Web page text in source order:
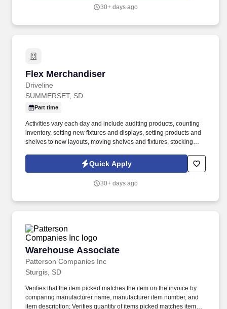
30+ days ago
Flex Merchandiser
Driveline
Flex Merchandiser
SUMMERSET, SD
Part time
Activities vary each day and include auditing products, counting
inventory, setting new fixtures and displays, setting products and
shelves to new layouts, moving shelves and fixtures, stocking
tasks performed as part of this job. Driveline is looking for great
employees to join our national retail merchandising team
Quick Apply
30+ days ago
Warehouse Associate
Patterson Companies Inc
Warehouse Associate
Sturgis, SD
Verifies that the item picked matches the item on the invoice by
comparing manufacturer name, manufacturer item number, and
item description; Verifies quantity of items picked matches item